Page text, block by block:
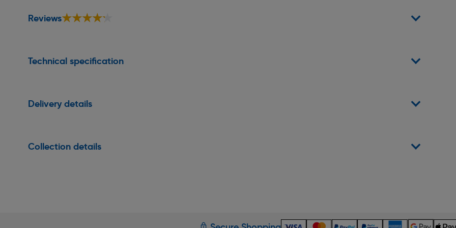
Reviews★★★★★
★★★★★
Technical specification
Delivery details
Collection details